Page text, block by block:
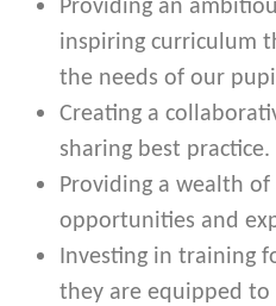
inspiring curriculum
the needs of our
Creating a
sharing best practice.
Providing a wealth
opportunities and
Investing in training
they are equipped